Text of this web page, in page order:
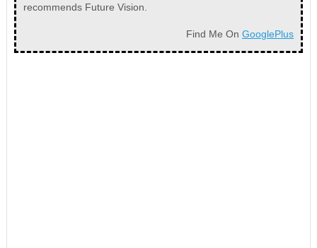
recommends Future Vision.
Find Me OnGooglePlus